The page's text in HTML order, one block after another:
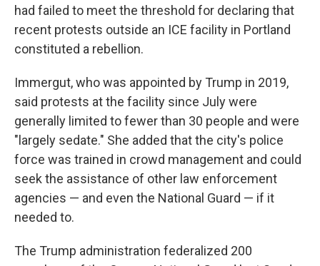
had failed to meet the threshold for declaring that
recent protests outside an ICE facility in Portland
constituted a rebellion.
Immergut, who was appointed by Trump in 2019,
said protests at the facility since July were
generally limited to fewer than 30 people and were
"largely sedate." She added that the city's police
force was trained in crowd management and could
seek the assistance of other law enforcement
agencies — and even the National Guard — if it
needed to.
The Trump administration federalized 200